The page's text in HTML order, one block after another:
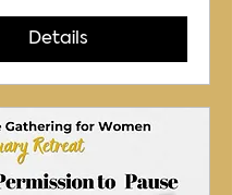
Details